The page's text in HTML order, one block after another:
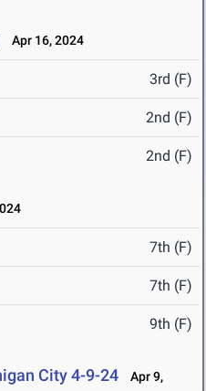
Apr 16, 2024
3rd (F)
2nd (F)
2nd (F)
7th (F)
7th (F)
9th (F)
City 4-9-24
Apr 9,